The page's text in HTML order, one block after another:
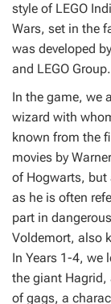
style of LEGO
Wars, set in the
was developed
and LEGO Group.
In the game, we
wizard with
known from the
movies by
of Hogwarts, but
as he is often
part in
Voldemort, also
In Years 1-4, we
the giant
of gags, a